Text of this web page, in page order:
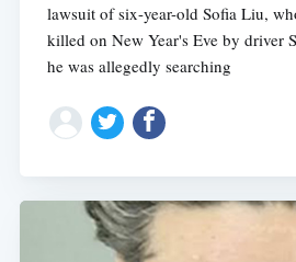
lawsuit of six-year-old Sofia Liu,
killed on New Year's Eve by driver
he was allegedly searching